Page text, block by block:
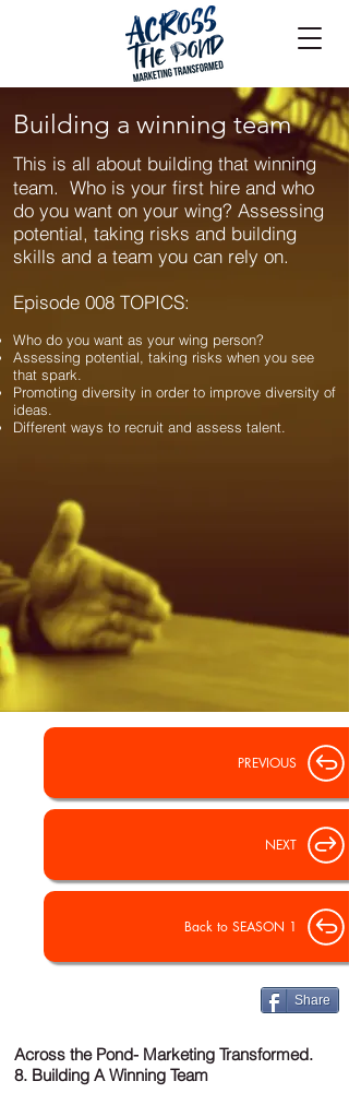
Across the Pond- Marketing Transformed.
8. Building A Winning Team
This is all about building that winning
team. Who is your first hire and who
do you want on your wing? Assessing
potential, taking risks and building
skills and a team you can rely on.
Episode 008 TOPICS:
Who do you want as your wing person?
Assessing potential, taking risks when you see
that spark.
Promoting diversity in order to improve diversity of
ideas.
Different ways to recruit and assess talent.
Building a winning team
PREVIOUS
NEXT
Back to SEASON 1
Share